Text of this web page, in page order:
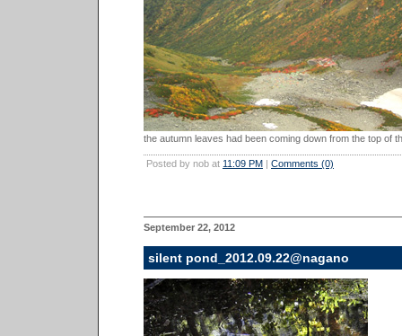
the autumn leaves had been coming down from the top of
Posted by nob at 11:09 PM | Comments (0)
September 22, 2012
silent pond_2012.09.22@nagano